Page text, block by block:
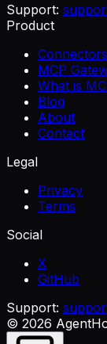
Support:
Product
Connectors
MCP
What is
Blog
About
Contact
Legal
Privacy
Terms
Social
X
GitHub
Support:
© 2026